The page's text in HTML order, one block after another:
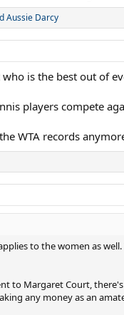
Aussie Darcy
is the best out of
players compete
WTA records
to the women as
to Margaret Court,
any money as an